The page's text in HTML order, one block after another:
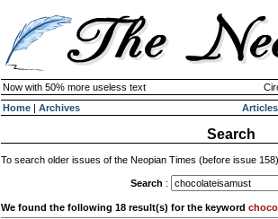
Now with 50% more useless text
Home | Archives Articles
Search
To search older issues of the Neopian Times (before issue
Search :
We found the following 18 result(s) for the keyword